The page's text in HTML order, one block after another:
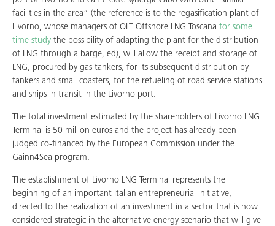
facilities in the area” (the reference is to the regasification plant of
Livorno, whose managers of OLT Offshore LNG Toscana for some
time study the possibility of adapting the plant for the distribution
of LNG through a barge, ed), will allow the receipt and storage of
LNG, procured by gas tankers, for its subsequent distribution by
tankers and small coasters, for the refueling of road service stations
and ships in transit in the Livorno port.
The total investment estimated by the shareholders of Livorno LNG
Terminal is 50 million euros and the project has already been
judged co-financed by the European Commission under the
Gainn4Sea program.
The establishment of Livorno LNG Terminal represents the
beginning of an important Italian entrepreneurial initiative,
directed to the realization of an investment in a sector that is now
considered strategic in the alternative energy scenario that will give